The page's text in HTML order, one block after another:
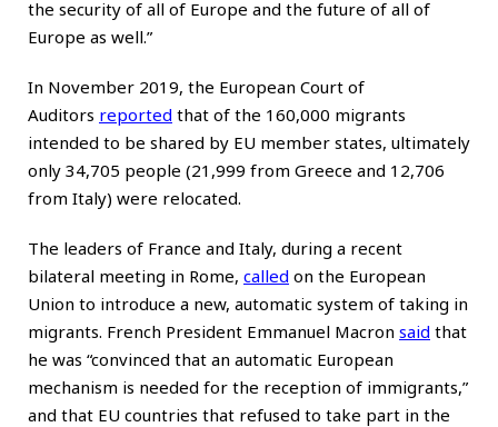
the security of all of Europe and the future of all of
Europe as well.”
In November 2019, the European Court of
Auditors reported that of the 160,000 migrants
intended to be shared by EU member states, ultimately
only 34,705 people (21,999 from Greece and 12,706
from Italy) were relocated.
The leaders of France and Italy, during a recent
bilateral meeting in Rome, called on the European
Union to introduce a new, automatic system of taking in
migrants. French President Emmanuel Macron said that
he was “convinced that an automatic European
mechanism is needed for the reception of immigrants,”
and that EU countries that refused to take part in the